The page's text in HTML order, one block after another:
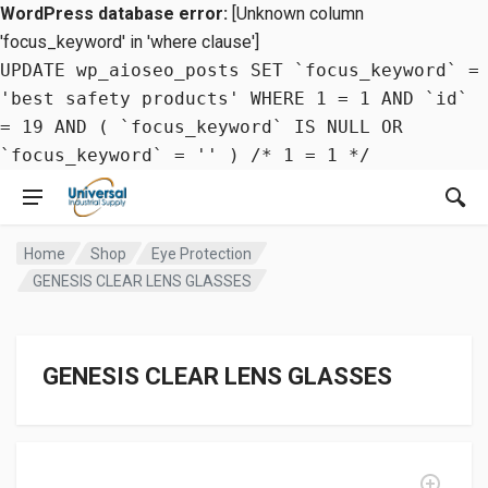
WordPress database error: [Unknown column
'focus_keyword' in 'where clause']
UPDATE wp_aioseo_posts SET `focus_keyword` =
'best safety products' WHERE 1 = 1 AND `id`
= 19 AND ( `focus_keyword` IS NULL OR
`focus_keyword` = '' ) /* 1 = 1 */
Home Shop
Eye Protection
GENESIS CLEAR LENS GLASSES
GENESIS CLEAR LENS GLASSES